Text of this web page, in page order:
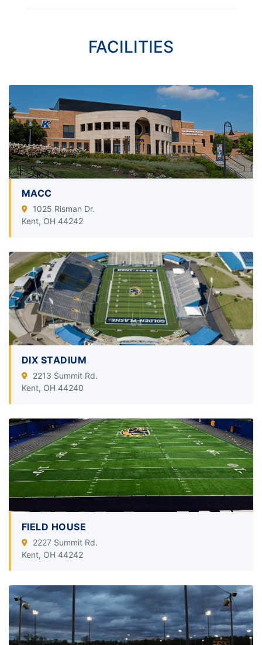
FACILITIES
MACC
1025 Risman Dr.
Kent, OH 44242
DIX STADIUM
2213 Summit Rd.
Kent, OH 44240
FIELD HOUSE
2227 Summit Rd.
Kent, OH 44242